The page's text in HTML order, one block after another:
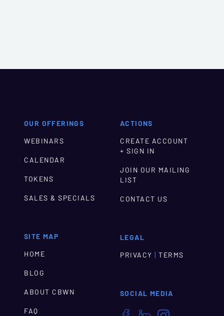
OUR OFFERINGS
WEBINARS
CALENDAR
TOKENS
SALES & SPECIALS
SITE MAP
HOME
BLOG
ABOUT CBWN
FAQ
ACTIONS
CREATE ACCOUNT
+ SIGN IN
JOIN OUR MAILING
LIST
CONTACT US
LEGAL
PRIVACY | TERMS
SOCIAL MEDIA